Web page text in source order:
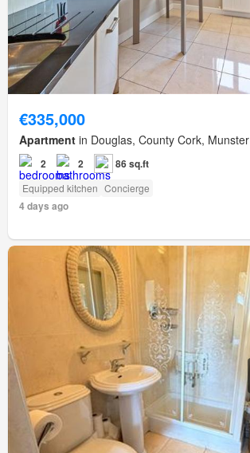
€335,000
Apartment in Douglas, County Cork, Munster
2 2 86 sq.ft
Equipped kitchen Concierge
4 days ago